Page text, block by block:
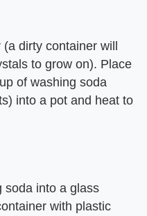
dirty container will
to grow on). Place
of washing soda
into a pot and heat to
soda into a glass
with plastic